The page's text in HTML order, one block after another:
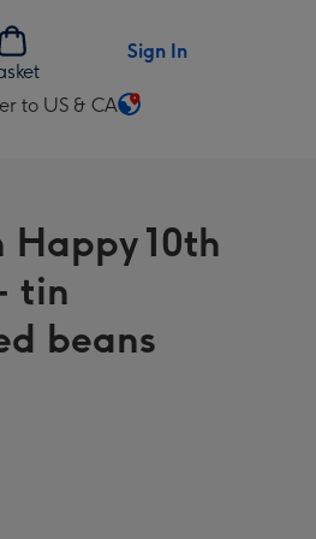
Sign In
to US & CA
Happy 10th
tin
beans